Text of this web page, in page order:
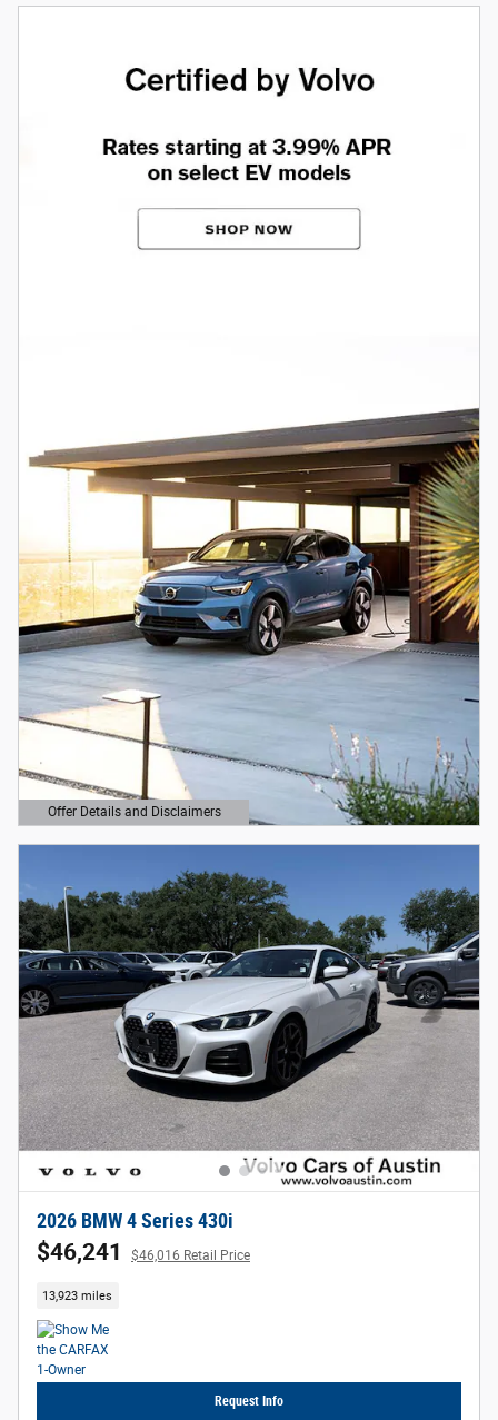
Offer Details and Disclaimers
Open Details Modal
2026 BMW 4 Series 430i
$46,241 $46,016 Retail Price
13,923 miles
Request Info